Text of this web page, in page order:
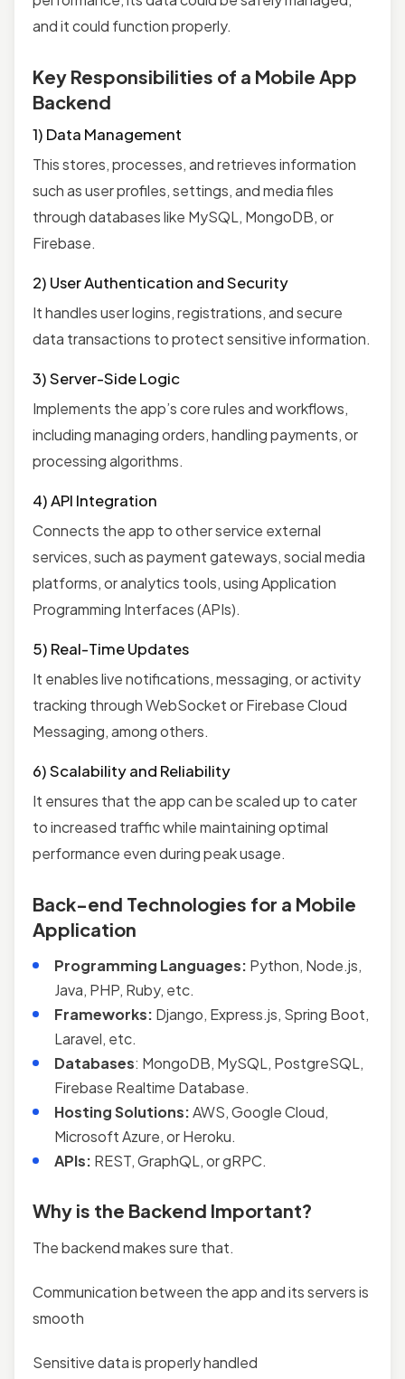
and it could function properly.
Key Responsibilities of a Mobile App
Backend
1) Data Management
This stores, processes, and retrieves information
such as user profiles, settings, and media files
through databases like MySQL, MongoDB, or
Firebase.
2) User Authentication and Security
It handles user logins, registrations, and secure
data transactions to protect sensitive information.
3) Server-Side Logic
Implements the app’s core rules and workflows,
including managing orders, handling payments, or
processing algorithms.
4) API Integration
Connects the app to other service external
services, such as payment gateways, social media
platforms, or analytics tools, using Application
Programming Interfaces (APIs).
5) Real-Time Updates
It enables live notifications, messaging, or activity
tracking through WebSocket or Firebase Cloud
Messaging, among others.
6) Scalability and Reliability
It ensures that the app can be scaled up to cater
to increased traffic while maintaining optimal
performance even during peak usage.
Back-end Technologies for a Mobile
Application
Programming Languages: Python, Node.js,
Java, PHP, Ruby, etc.
Frameworks: Django, Express.js, Spring Boot,
Laravel, etc.
Databases: MongoDB, MySQL, PostgreSQL,
Firebase Realtime Database.
Hosting Solutions:AWS, Google Cloud,
Microsoft Azure, or Heroku.
APIs: REST, GraphQL, or gRPC.
Why is the Backend Important?
The backend makes sure that.
Communication between the app and its servers is
smooth
Sensitive data is properly handled